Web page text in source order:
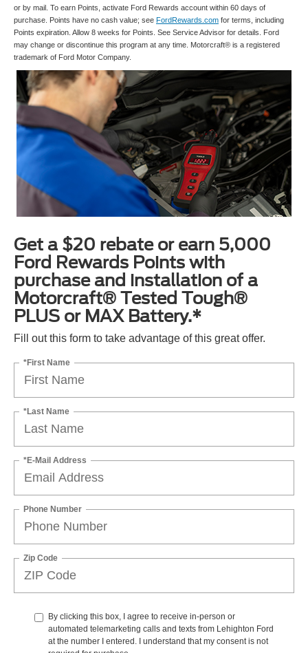
or by mail. To earn Points, activate Ford Rewards account within 60 days of
purchase. Points have no cash value; see FordRewards.com for terms, including
Points expiration. Allow 8 weeks for Points. See Service Advisor for details. Ford
may change or discontinue this program at any time. Motorcraft® is a registered
trademark of Ford Motor Company.
Get a $20 rebate or earn 5,000
Ford Rewards Points with
purchase and installation of a
Motorcraft® Tested Tough®
PLUS or MAX Battery.*
Fill out this form to take advantage of this great offer.
*First Name
*Last Name
*E-Mail Address
Phone Number
Zip Code
By clicking this box, I agree to receive in-person or
automated telemarketing calls and texts from Lehighton Ford
at the number I entered. I understand that my consent is not